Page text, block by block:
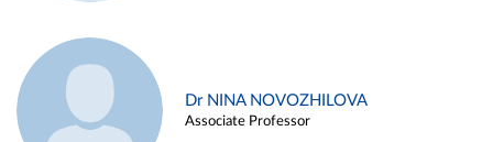
Dr NINA NOVOZHILOVA
Associate Professor